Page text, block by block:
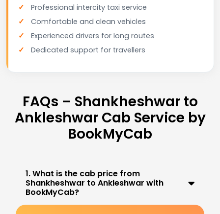
Professional intercity taxi service
Comfortable and clean vehicles
Experienced drivers for long routes
Dedicated support for travellers
FAQs – Shankheshwar to
Ankleshwar Cab Service by
BookMyCab
1. What is the cab price from
Shankheshwar to Ankleshwar with
BookMyCab?